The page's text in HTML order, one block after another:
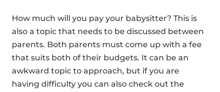
How much will you pay your babysitter? This is
also a topic that needs to be discussed between
parents. Both parents must come up with a fee
that suits both of their budgets. It can be an
awkward topic to approach, but if you are
having difficulty you can also check out the